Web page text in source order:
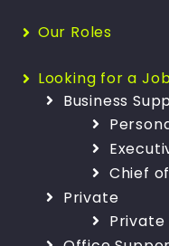
Our Roles
Looking for a Job
Business
Chief
Private
Private